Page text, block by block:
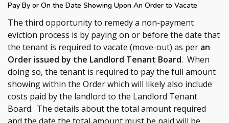
Pay By or On the Date Showing Upon An Order to Vacate
The third opportunity to remedy a non-payment
eviction process is by paying on or before the date that
the tenant is required to vacate (move-out) as per an
Order issued by the Landlord Tenant Board. When
doing so, the tenant is required to pay the full amount
showing within the Order which will likely also include
costs paid by the landlord to the Landlord Tenant
Board. The details about the total amount required